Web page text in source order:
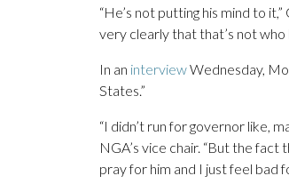
“He’s not putting his mind to
very clearly that that’s not who
In an interviewWednesday,
States.”
“I didn’t run for governor like,
NGA’s vice chair. “But the
pray for him and I just feel bad